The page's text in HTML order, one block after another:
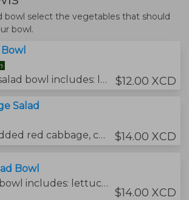
bowl select the vegetables that should
bowl.
Organic spicy salad bowl includes: lettuce, arugula, mustard leaf, rocket, sweet pepper, cucumber, carrot grated, fresh chive, and fresh mint. $12.00 XCD
Salad
Includes: shredded red cabbage, carrot julienned, freshmint, dressing lemon juice, olive oil, salt and pepper. $14.00 XCD
Bowl
Lettuce salad bowl includes: lettuce, choy sum, tomato, sweet pepper, cucumber, grated carrots, red onion, garlic chive, aniseed and fresh mint.
$14.00 XCD